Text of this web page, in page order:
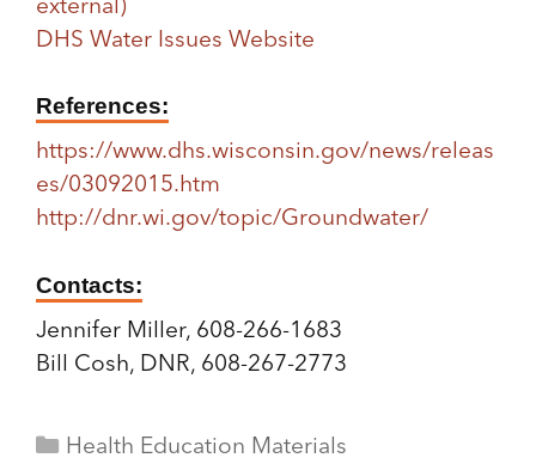
DHS Water Issues Website
References:
https://www.dhs.wisconsin.gov/news/releas
es/03092015.htm
http://dnr.wi.gov/topic/Groundwater/
Contacts:
Jennifer Miller, 608-266-1683
Bill Cosh, DNR, 608-267-2773
Categories
Health Education Materials